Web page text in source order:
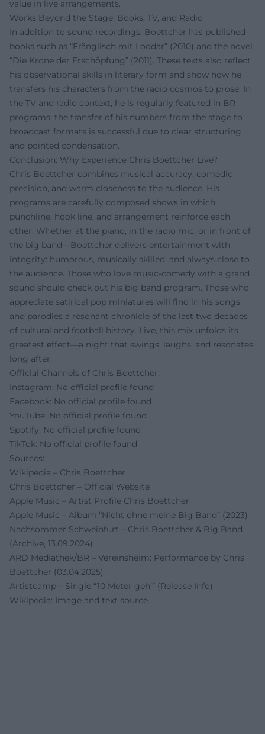
value in live arrangements.
Works Beyond the Stage: Books, TV, and Radio
In addition to sound recordings, Boettcher has published
books such as “Fränglisch mit Loddar” (2010) and the novel
“Die Krone der Erschöpfung” (2011). These texts also reflect
his observational skills in literary form and show how he
transfers his characters from the radio cosmos to prose. In
the TV and radio context, he is regularly featured in BR
programs; the transfer of his numbers from the stage to
broadcast formats is successful due to clear structuring
and pointed condensation.
Conclusion: Why Experience Chris Boettcher Live?
Chris Boettcher combines musical accuracy, comedic
precision, and warm closeness to the audience. His
programs are carefully composed shows in which
punchline, hook line, and arrangement reinforce each
other. Whether at the piano, in the radio mic, or in front of
the big band—Boettcher delivers entertainment with
integrity: humorous, musically skilled, and always close to
the audience. Those who love music-comedy with a grand
sound should check out his big band program. Those who
appreciate satirical pop miniatures will find in his songs
and parodies a resonant chronicle of the last two decades
of cultural and football history. Live, this mix unfolds its
greatest effect—a night that swings, laughs, and resonates
long after.
Official Channels of Chris Boettcher:
Instagram: No official profile found
Facebook: No official profile found
YouTube: No official profile found
Spotify: No official profile found
TikTok: No official profile found
Sources:
Wikipedia – Chris Boettcher
Chris Boettcher – Official Website
Apple Music – Artist Profile Chris Boettcher
Apple Music – Album “Nicht ohne meine Big Band” (2023)
Nachsommer Schweinfurt – Chris Boettcher & Big Band
(Archive, 13.09.2024)
ARD Mediathek/BR – Vereinsheim: Performance by Chris
Boettcher (03.04.2025)
Artistcamp – Single “10 Meter geh’” (Release Info)
Wikipedia: Image and text source